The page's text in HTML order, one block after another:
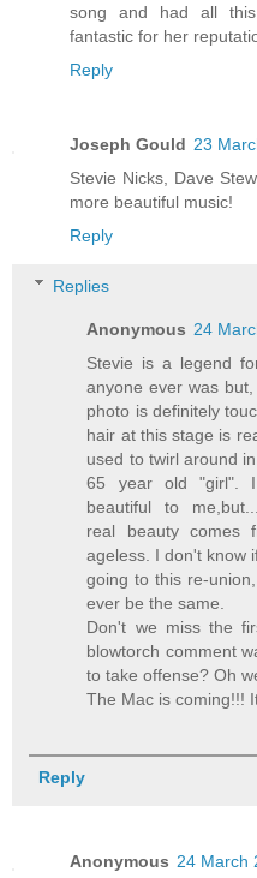
song and had all
fantastic for her
Reply
Joseph Gould 23
Stevie Nicks, Dave
more beautiful music!
Reply
Replies
Anonymous 24
Stevie is a legend
anyone ever was
photo is definitely
hair at this stage is
used to twirl around
65 year old "girl".
beautiful to
real beauty comes
ageless. I don't know
going to this re-
ever be the same.
Don't we miss the
blowtorch comment
to take offense? Oh
The Mac is coming!!!
Reply
Anonymous 24 March